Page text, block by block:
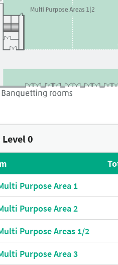
Level 0
Purpose Area 1
Purpose Area 2
Purpose Areas 1/2
Purpose Area 3